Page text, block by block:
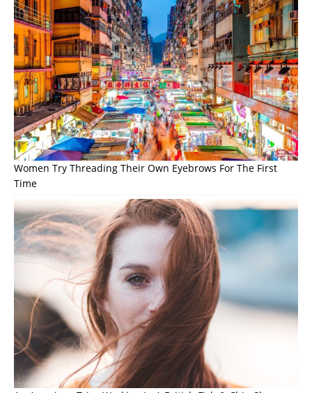
Women Try Threading Their Own Eyebrows For The First
Time